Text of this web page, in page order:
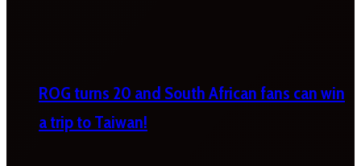
ROG turns 20 and South African fans can win
a trip to Taiwan!